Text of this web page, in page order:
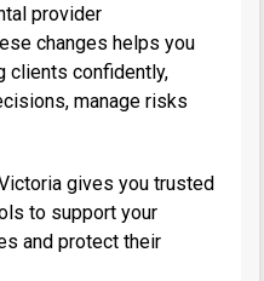
provider
changes helps you
clients confidently,
manage risks
gives you trusted
to support your
and protect their